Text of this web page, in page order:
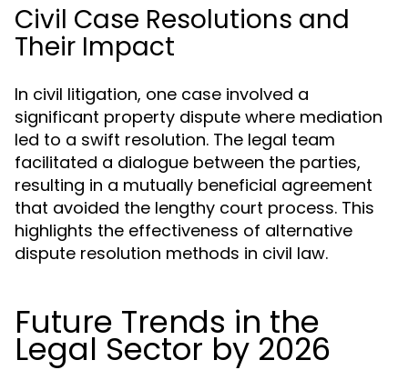
Civil Case Resolutions and
Their Impact
In civil litigation, one case involved a
significant property dispute where mediation
led to a swift resolution. The legal team
facilitated a dialogue between the parties,
resulting in a mutually beneficial agreement
that avoided the lengthy court process. This
highlights the effectiveness of alternative
dispute resolution methods in civil law.
Future Trends in the
Legal Sector by 2026